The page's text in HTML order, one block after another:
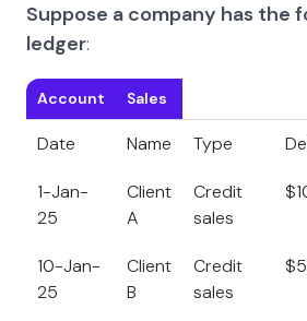
Suppose a company has the
ledger:
Account Sales
Date Name Type
1-Jan-
25
Client
A
Credit
sales
10-Jan-
25
Client
B
Credit
sales